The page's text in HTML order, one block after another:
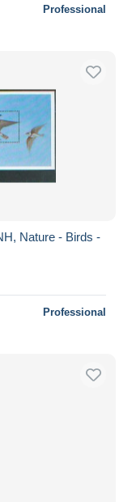
Professional
Nature - Birds -
Professional